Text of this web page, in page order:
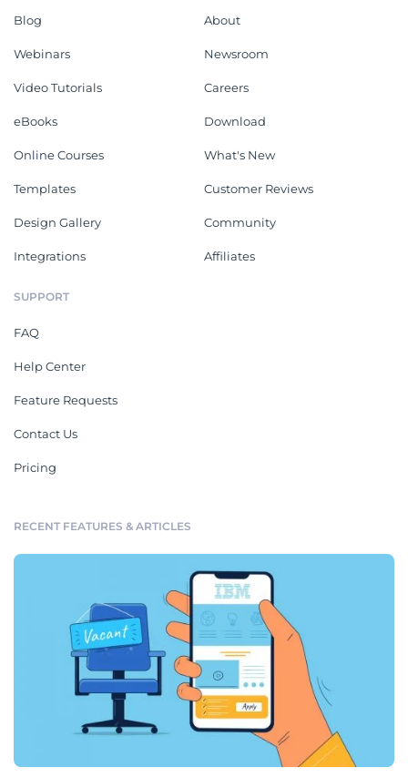
Blog
Webinars
Video Tutorials
eBooks
Online Courses
Templates
Design Gallery
Integrations
About
Newsroom
Careers
Download
What's New
Customer Reviews
Community
Affiliates
SUPPORT
FAQ
Help Center
Feature Requests
Contact Us
Pricing
RECENT FEATURES & ARTICLES